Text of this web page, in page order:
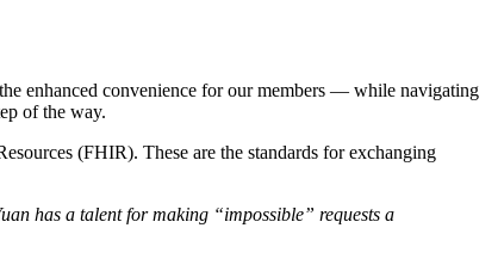
enhanced convenience for our members — while navigating
of the way.
(FHIR). These are the standards for exchanging
has a talent for making “impossible” requests a